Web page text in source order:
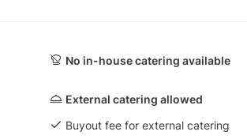
No in-house catering available
External catering allowed
Buyout fee for external catering